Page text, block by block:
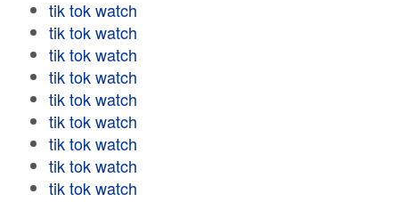
tik tok watch
tik tok watch
tik tok watch
tik tok watch
tik tok watch
tik tok watch
tik tok watch
tik tok watch
tik tok watch